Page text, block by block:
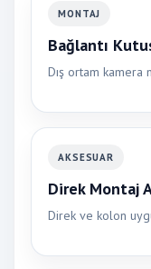
MONTAJ
Bağlantı
Dış ortam kamera
AKSESUAR
Direk Montaj
Direk ve kolon